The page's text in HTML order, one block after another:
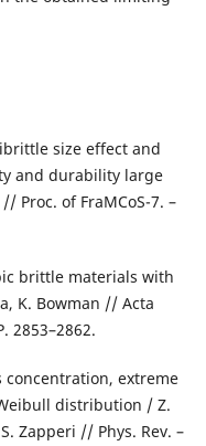
size effect and
and durability large
Proc. of FraMCoS-7. –
brittle materials with
K. Bowman // Acta
2853–2862.
concentration, extreme
distribution / Z.
Zapperi // Phys. Rev. –